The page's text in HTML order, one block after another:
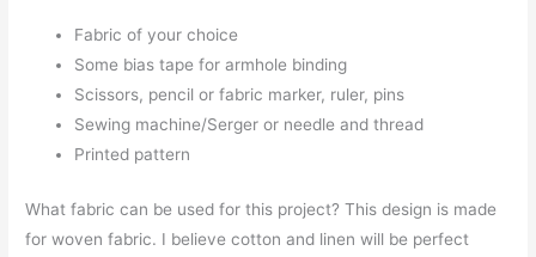
Fabric of your choice
Some bias tape for armhole binding
Scissors, pencil or fabric marker, ruler, pins
Sewing machine/Serger or needle and thread
Printed pattern
What fabric can be used for this project? This design is made
for woven fabric. I believe cotton and linen will be perfect